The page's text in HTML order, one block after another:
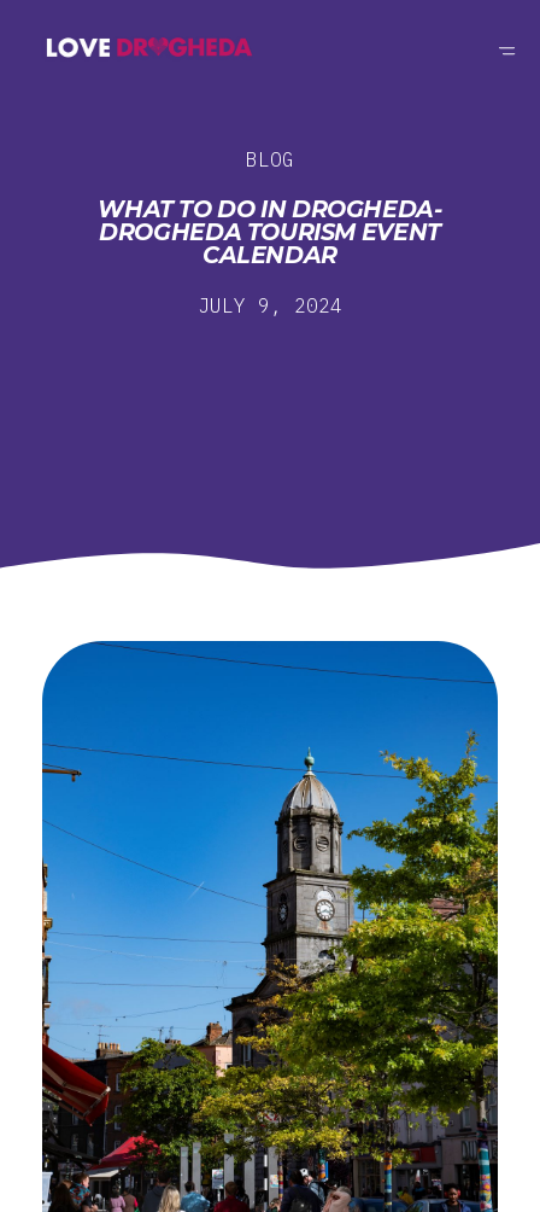
BLOG
WHAT TO DO IN DROGHEDA-
DROGHEDA TOURISM EVENT
CALENDAR
JULY 9, 2024